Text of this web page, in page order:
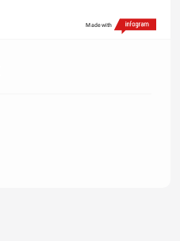
Made with